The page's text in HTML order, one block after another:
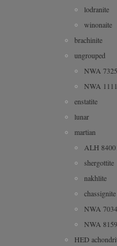
lodranite
winonaite
brachinite
ungrouped
NWA 7325
NWA
enstatite
lunar
martian
ALH
shergottite
nakhlite
chassignite
NWA
NWA 8159
HED